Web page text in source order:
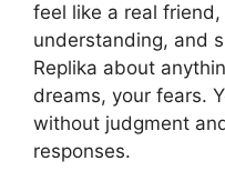
feel like a real
understanding, and
Replika about
dreams, your fears.
without judgment
responses.